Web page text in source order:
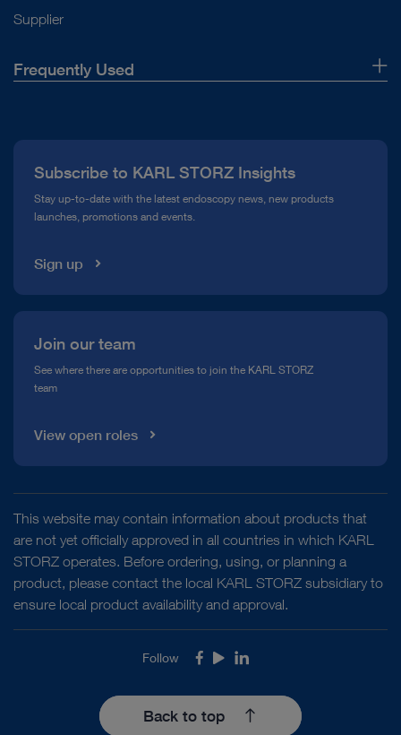
Supplier
Frequently Used
Compliance Hotline
Media Library
Subscribe to KARL STORZ Insights
Stay up-to-date with the latest endoscopy news, new products
launches, promotions and events.
Sign up
Join our team
See where there are opportunities to join the KARL STORZ
team
View open roles
This website may contain information about products that
are not yet officially approved in all countries in which KARL
STORZ operates. Before ordering, using, or planning a
product, please contact the local KARL STORZ subsidiary to
ensure local product availability and approval.
Follow Facebook
YoutubeLinkedIn
Back to top